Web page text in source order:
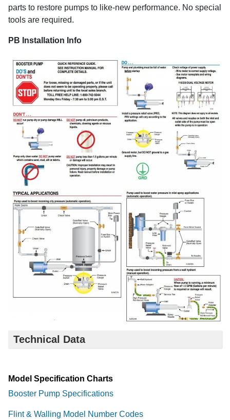
parts to restore pumps to like-new performance. No special
tools are required.
PB Installation Info
Technical Data
Model Specification Charts
Booster Pump Specifications
Flint & Walling Model Number Codes